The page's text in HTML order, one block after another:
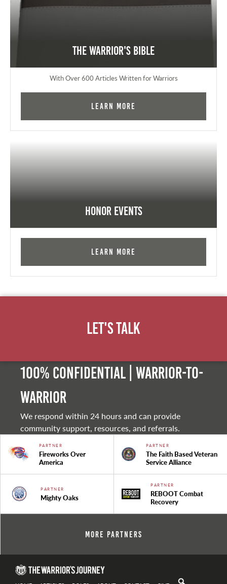
The Warrior's Bible
With Over 600 Articles Written for Warriors
Learn More
Honor Events
Learn More
Let's Talk
100% Confidential | Warrior-to-
warrior
We respond within 24 hours and can provide
community support, resources, and referrals.
PARTNER
Fireworks Over
America
PARTNER
The Faith Based Veteran
Service Alliance
PARTNER
Mighty Oaks
PARTNER
REBOOT Combat
Recovery
More Partners